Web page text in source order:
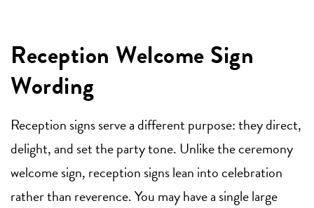
Reception Welcome Sign
Wording
Reception signs serve a different purpose: they direct,
delight, and set the party tone. Unlike the ceremony
welcome sign, reception signs lean into celebration
rather than reverence. You may have a single large